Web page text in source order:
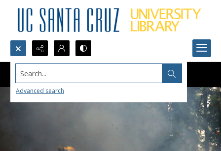
Search...
Advanced search